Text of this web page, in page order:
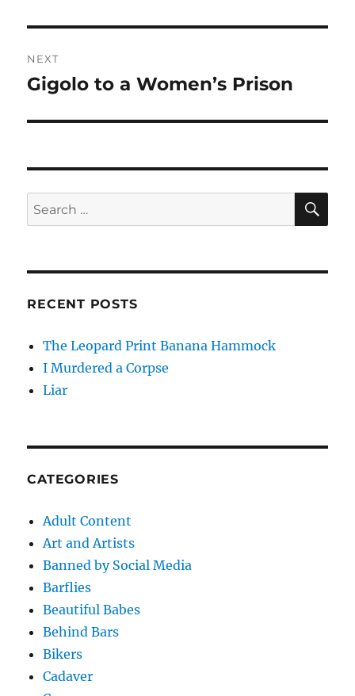
NEXT
Next
Gigolo to a Women’s Prison
Search
for:
RECENT POSTS
The Leopard Print Banana Hammock
I Murdered a Corpse
Liar
CATEGORIES
Adult Content
Art and Artists
Banned by Social Media
Barflies
Beautiful Babes
Behind Bars
Bikers
Cadaver